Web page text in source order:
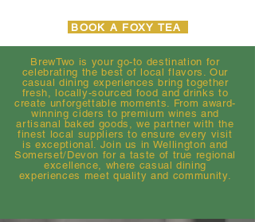
BOOK A FOXY TEA
BrewTwo is your go-to destination for
celebrating the best of local flavors. Our
casual dining experiences bring together
fresh, locally-sourced food and drinks to
create unforgettable moments. From award-
winning ciders to premium wines and
artisanal baked goods, we partner with the
finest local suppliers to ensure every visit
is exceptional. Join us in Wellington and
Somerset/Devon for a taste of true regional
excellence, where casual dining
experiences meet quality and community.